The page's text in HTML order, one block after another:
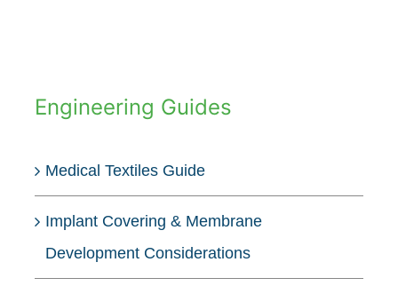
Engineering Guides
Medical Textiles Guide
Implant Covering & Membrane
Development Considerations